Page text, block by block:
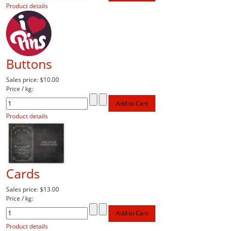
Product details
Buttons
Sales price:$10.00
Price / kg:
Product details
Cards
Sales price:$13.00
Price / kg:
Product details